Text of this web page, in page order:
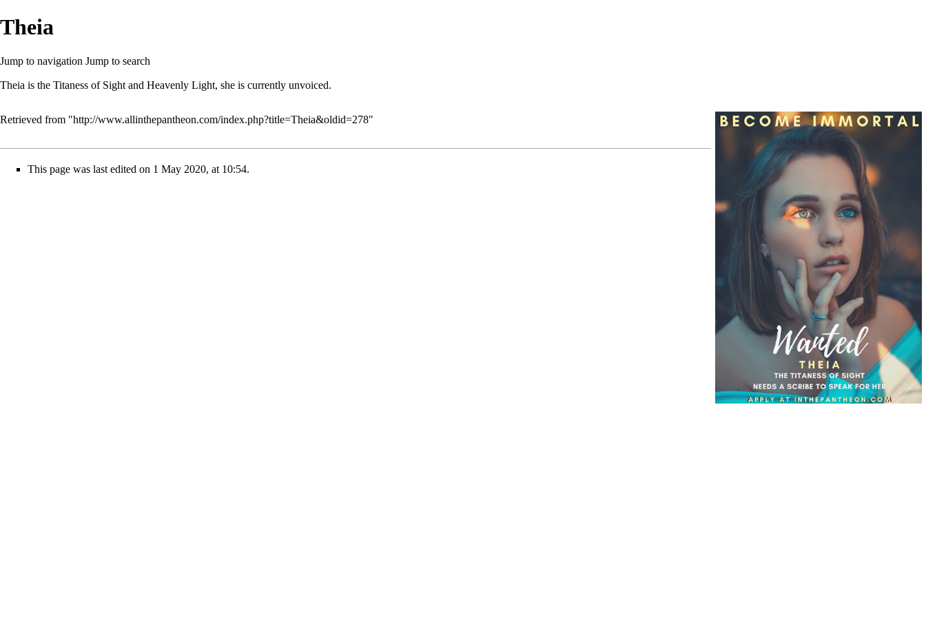
Theia
Jump to navigation Jump to search
Theia is the Titaness of Sight and Heavenly Light, she is currently unvoiced.
Retrieved from "http://www.allinthepantheon.com/index.php?title=Theia&oldid=278"
This page was last edited on 1 May 2020, at 10:54.